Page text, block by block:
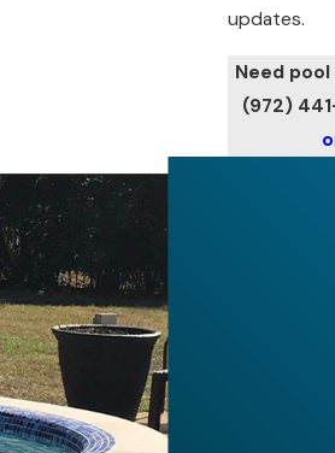
updates.
Need
(972)